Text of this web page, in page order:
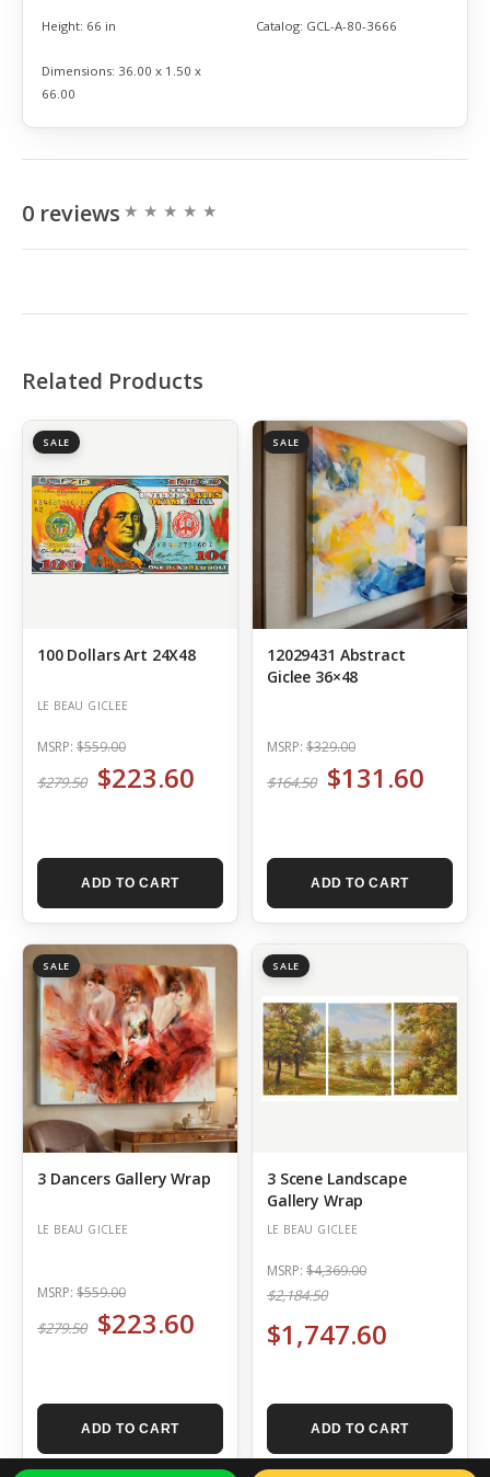
Height: 66 in Catalog: GCL-A-80-3666
Dimensions: 36.00 x 1.50 x
66.00
0 reviews
Related Products
SALE
100 Dollars Art 24X48
LE BEAU GICLEE
MSRP: $559.00
$279.50 $223.60
ADD TO CART
SALE
12029431 Abstract
Giclee 36×48
MSRP: $329.00
$164.50 $131.60
ADD TO CART
SALE
3 Dancers Gallery Wrap
LE BEAU GICLEE
MSRP: $559.00
$279.50 $223.60
ADD TO CART
SALE
3 Scene Landscape
Gallery Wrap
LE BEAU GICLEE
MSRP: $4,369.00
$2,184.50
$1,747.60
ADD TO CART